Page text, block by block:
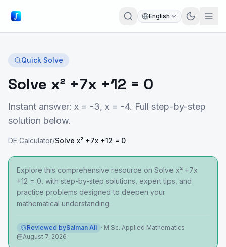
English
Quick Solve
Solve x² +7x +12 = 0
Instant answer: x = -3, x = -4. Full step-by-step
solution below.
DE Calculator/Solve x² +7x +12 = 0
Explore this comprehensive resource on Solve x² +7x
+12 = 0, with step-by-step solutions, expert tips, and
practice problems designed to deepen your
mathematical understanding.
Reviewed bySalman Ali · M.Sc. Applied Mathematics
August 7, 2026